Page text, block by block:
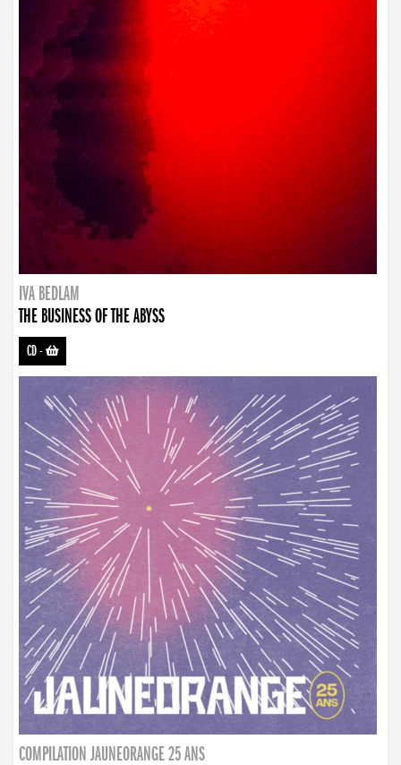
IVA BEDLAM
THE BUSINESS OF THE ABYSS
CD-
COMPILATION JAUNEORANGE 25 ANS